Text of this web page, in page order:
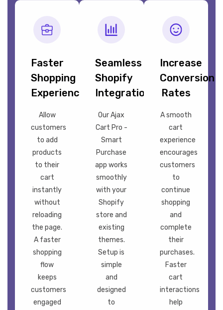
Faster
Shopping
Experience
Allow
customers
to add
products
to their
cart
instantly
without
reloading
the page.
A faster
shopping
flow
keeps
customers
engaged
Seamless
Shopify
Integration
Our Ajax
Cart Pro -
Smart
Purchase
app works
smoothly
with your
Shopify
store and
existing
themes.
Setup is
simple
and
designed
to
Increase
Conversion
Rates
A smooth
cart
experience
encourages
customers
to
continue
shopping
and
complete
their
purchases.
Faster
cart
interactions
help